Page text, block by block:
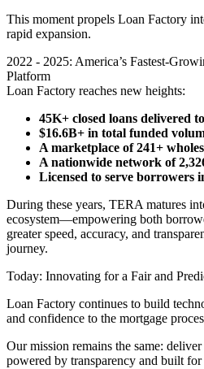
This moment propels Loan Factory
rapid expansion.
2022 - 2025: America’s Fastest-
Platform
Loan Factory reaches new heights:
45K+ closed loans delivered
$16.6B+ in total funded
A marketplace of 241+
A nationwide network of
Licensed to serve borrowers
During these years, TERA matures
ecosystem—empowering both
greater speed, accuracy, and
journey.
Today: Innovating for a Fair and
Loan Factory continues to build
and confidence to the mortgage
Our mission remains the same:
powered by transparency and built for